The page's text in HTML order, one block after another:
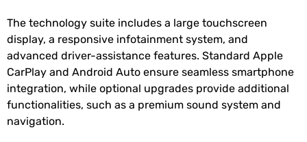
The technology suite includes a large touchscreen
display, a responsive infotainment system, and
advanced driver-assistance features. Standard Apple
CarPlay and Android Auto ensure seamless smartphone
integration, while optional upgrades provide additional
functionalities, such as a premium sound system and
navigation.